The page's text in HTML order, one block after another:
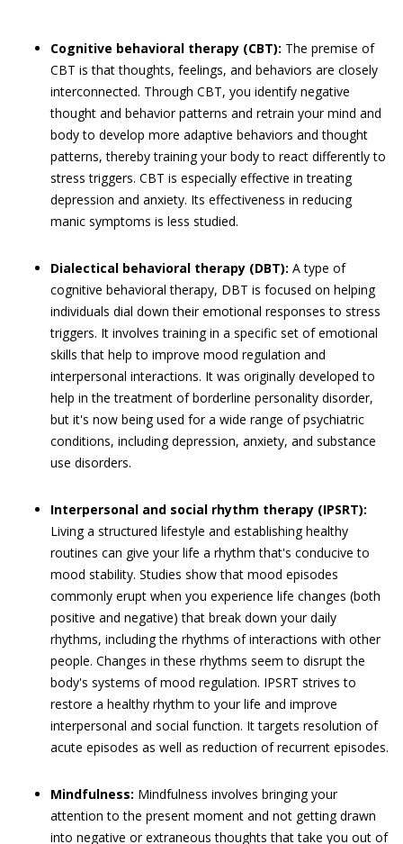
Cognitive behavioral therapy (CBT): The premise of
CBT is that thoughts, feelings, and behaviors are closely
interconnected. Through CBT, you identify negative
thought and behavior patterns and retrain your mind and
body to develop more adaptive behaviors and thought
patterns, thereby training your body to react differently to
stress triggers. CBT is especially effective in treating
depression and anxiety. Its effectiveness in reducing
manic symptoms is less studied.
Dialectical behavioral therapy (DBT): A type of
cognitive behavioral therapy, DBT is focused on helping
individuals dial down their emotional responses to stress
triggers. It involves training in a specific set of emotional
skills that help to improve mood regulation and
interpersonal interactions. It was originally developed to
help in the treatment of borderline personality disorder,
but it's now being used for a wide range of psychiatric
conditions, including depression, anxiety, and substance
use disorders.
Interpersonal and social rhythm therapy (IPSRT):
Living a structured lifestyle and establishing healthy
routines can give your life a rhythm that's conducive to
mood stability. Studies show that mood episodes
commonly erupt when you experience life changes (both
positive and negative) that break down your daily
rhythms, including the rhythms of interactions with other
people. Changes in these rhythms seem to disrupt the
body's systems of mood regulation. IPSRT strives to
restore a healthy rhythm to your life and improve
interpersonal and social function. It targets resolution of
acute episodes as well as reduction of recurrent episodes.
Mindfulness: Mindfulness involves bringing your
attention to the present moment and not getting drawn
into negative or extraneous thoughts that take you out of